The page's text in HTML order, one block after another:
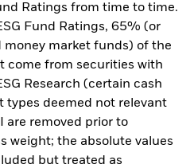
Ratings from time to time.
Fund Ratings, 65% (or
market funds) of the
come from securities with
Research (certain cash
types deemed not relevant
are removed prior to
weight; the absolute values
but treated as